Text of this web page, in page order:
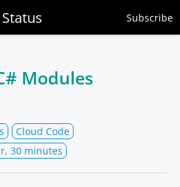
Subscribe
Modules
Cloud Code
30 minutes